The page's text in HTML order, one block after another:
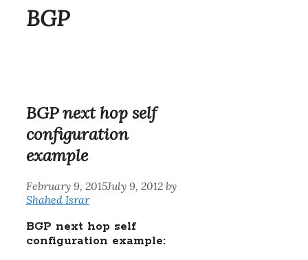
BGP
BGP next hop self
configuration
example
February 9, 2015July 9, 2012 by
Shahed Israr
BGP next hop self
configuration example: